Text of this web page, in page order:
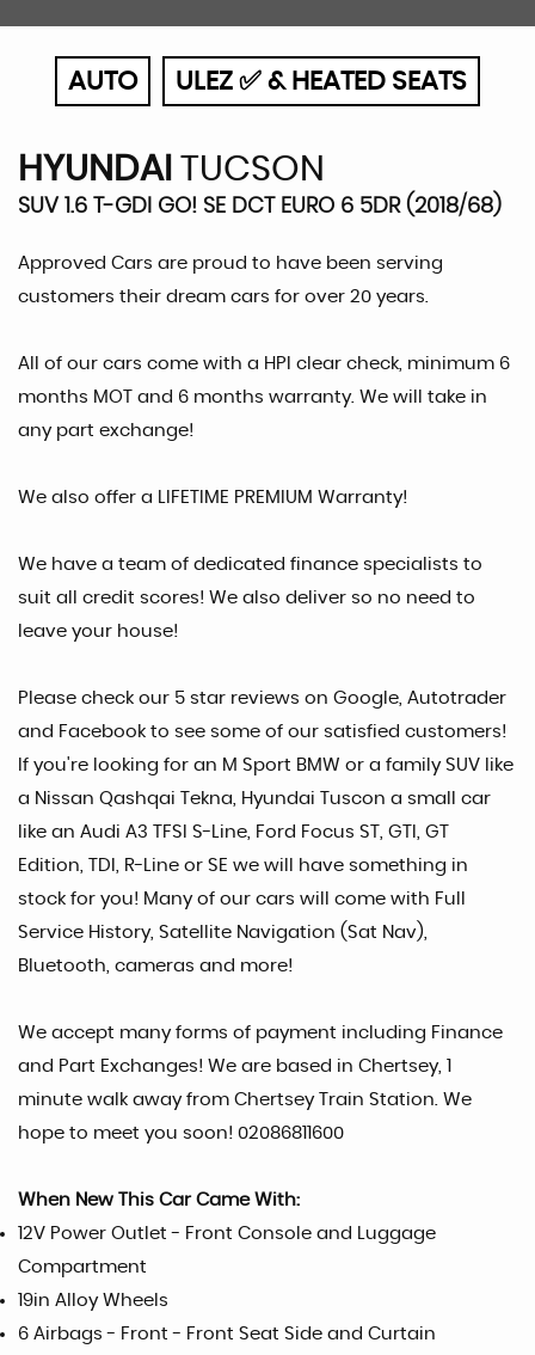
AUTO ULEZ ✅ & HEATED SEATS
HYUNDAI TUCSON
SUV 1.6 T-GDI GO! SE DCT EURO 6 5DR (2018/68)
Approved Cars are proud to have been serving
customers their dream cars for over 20 years.
All of our cars come with a HPI clear check, minimum 6
months MOT and 6 months warranty. We will take in
any part exchange!
We also offer a LIFETIME PREMIUM Warranty!
We have a team of dedicated finance specialists to
suit all credit scores! We also deliver so no need to
leave your house!
Please check our 5 star reviews on Google, Autotrader
and Facebook to see some of our satisfied customers!
If you're looking for an M Sport BMW or a family SUV like
a Nissan Qashqai Tekna, Hyundai Tuscon a small car
like an Audi A3 TFSI S-Line, Ford Focus ST, GTI, GT
Edition, TDI, R-Line or SE we will have something in
stock for you! Many of our cars will come with Full
Service History, Satellite Navigation (Sat Nav),
Bluetooth, cameras and more!
We accept many forms of payment including Finance
and Part Exchanges! We are based in Chertsey, 1
minute walk away from Chertsey Train Station. We
hope to meet you soon! 02086811600
When New This Car Came With:
12V Power Outlet - Front Console and Luggage
Compartment
19in Alloy Wheels
6 Airbags - Front - Front Seat Side and Curtain